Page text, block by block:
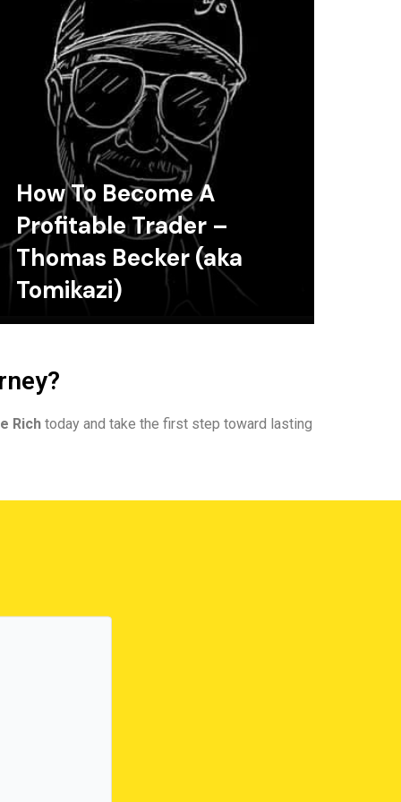
How To Become A
Profitable Trader –
Thomas Becker (aka
Tomikazi)
Rich today and take the first step toward lasting